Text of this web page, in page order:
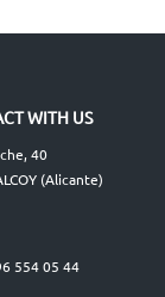
WITH US
40
(Alicante)
554 05 44